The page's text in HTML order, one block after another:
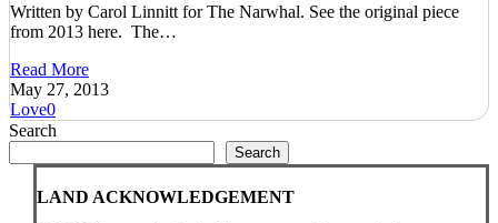
Written by Carol Linnitt for The Narwhal. See the original piece
from 2013 here. The…
Read More
May 27, 2013
Love0
Search
Search
LAND ACKNOWLEDGEMENT